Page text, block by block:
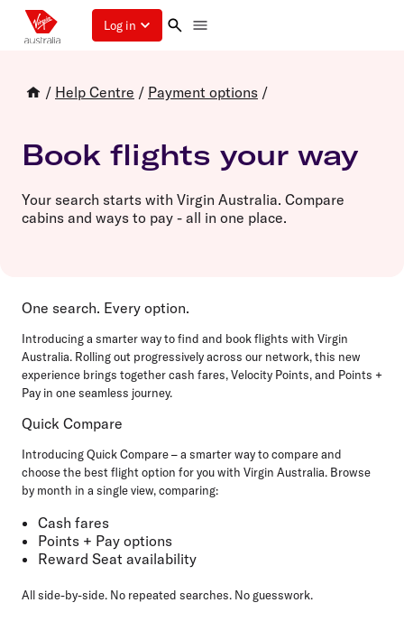
Log in
/ Help Centre / Payment options /
Book flights your way
Your search starts with Virgin Australia. Compare
cabins and ways to pay - all in one place.
One search. Every option.
Introducing a smarter way to find and book flights with Virgin
Australia. Rolling out progressively across our network, this new
experience brings together cash fares, Velocity Points, and Points +
Pay in one seamless journey.
Quick Compare
Introducing Quick Compare – a smarter way to compare and
choose the best flight option for you with Virgin Australia. Browse
by month in a single view, comparing:
Cash fares
Points + Pay options
Reward Seat availability
All side-by-side. No repeated searches. No guesswork.